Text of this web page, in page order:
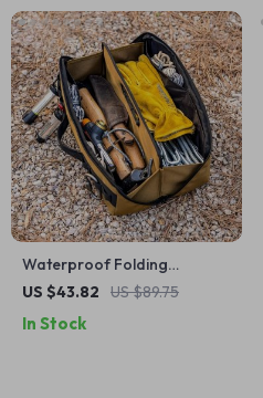
Waterproof Folding
Outdoor Camping Tool
Compact
US $43.82 US $89.75
In Stock